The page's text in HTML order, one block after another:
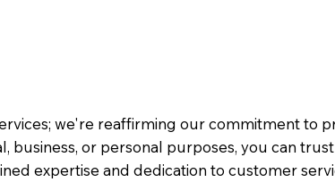
we're reaffirming our commitment to
or personal purposes, you can
expertise and dedication to customer